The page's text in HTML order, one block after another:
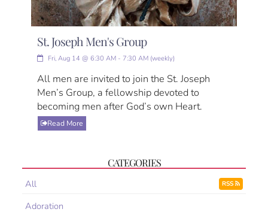
St. Joseph Men's Group
Fri, Aug 14 @ 6:30 AM - 7:30 AM (weekly)
All men are invited to join the St. Joseph
Men’s Group, a fellowship devoted to
becoming men after God’s own Heart.
Read More
CATEGORIES
All RSS
Adoration